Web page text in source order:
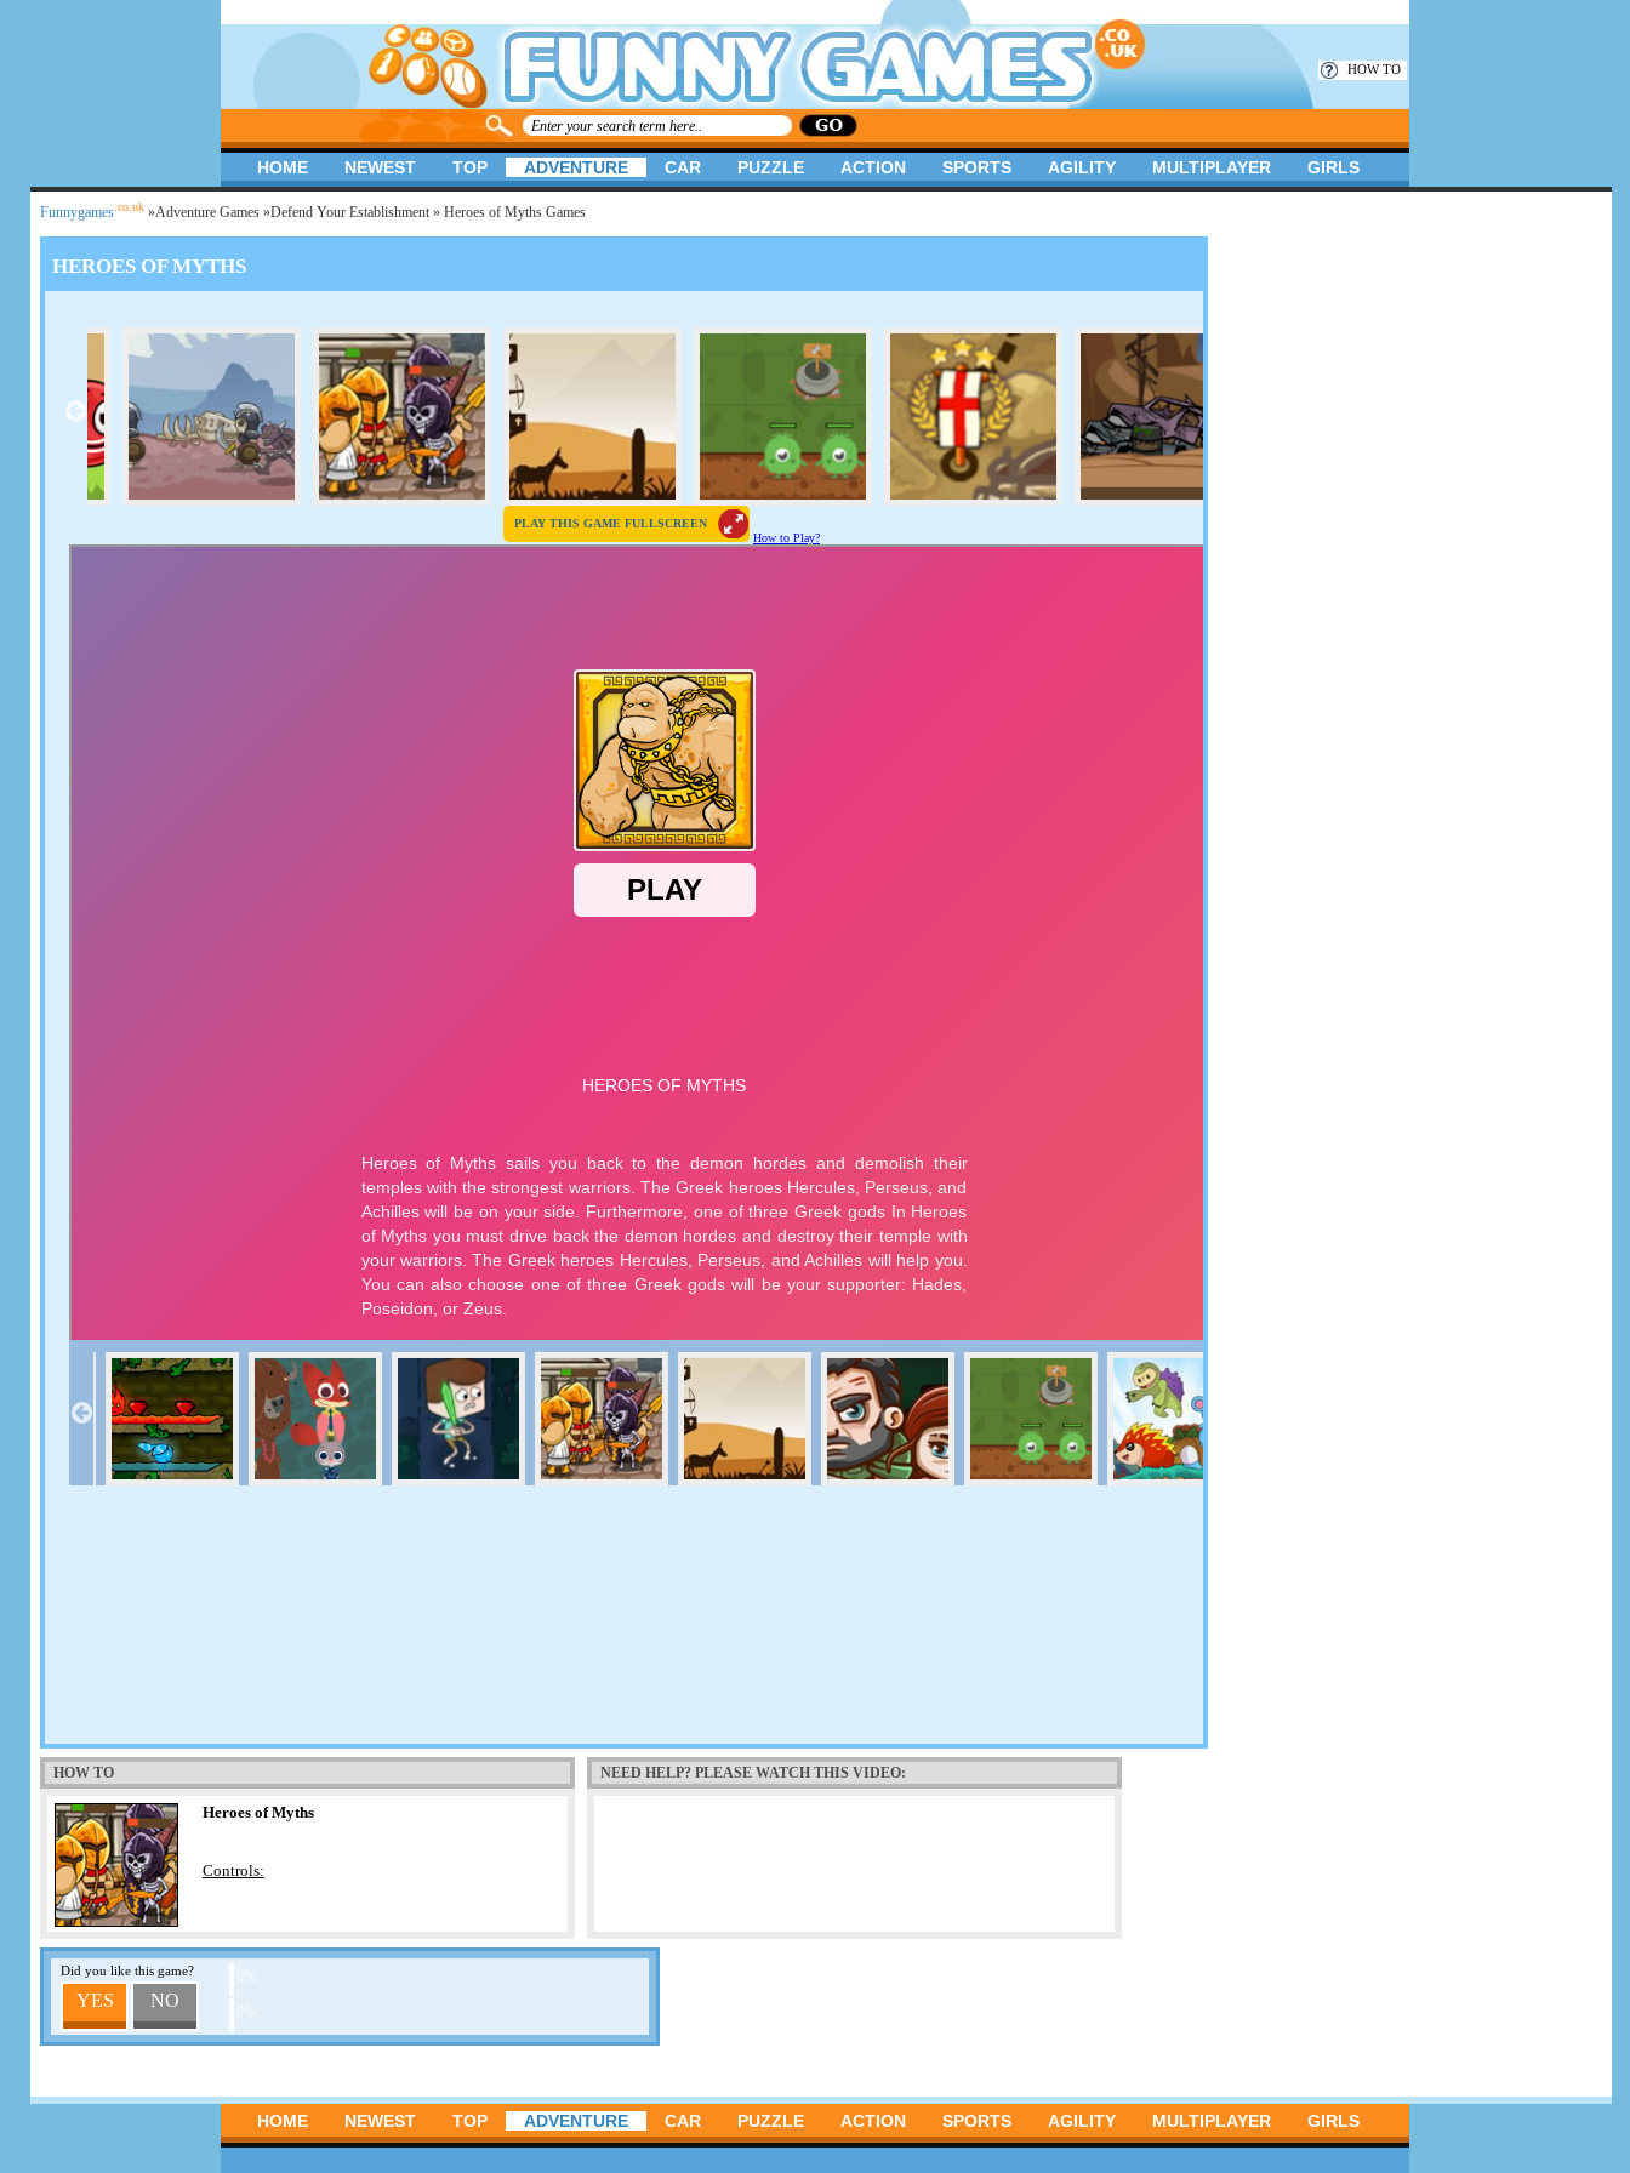
Funnygames .co.uk »Adventure Games »Defend Your Establishment » Heroes of Myths Games
HEROES OF MYTHS
PLAY THIS GAME FULLSCREEN
How to Play?
HOW TO
Heroes of Myths
Controls:
NEED HELP? PLEASE WATCH THIS VIDEO:
Did you like this game?
YES NO
HOME NEWEST TOP ADVENTURE CAR PUZZLE ACTION SPORTS AGILITY MULTIPLAYER GIRLS
HOME NEWEST TOP ADVENTURE CAR PUZZLE ACTION SPORTS AGILITY MULTIPLAYER GIRLS
HOW TO